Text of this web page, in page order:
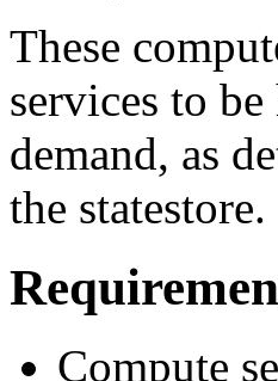
These
services to
demand, as
the statestore.
Compute